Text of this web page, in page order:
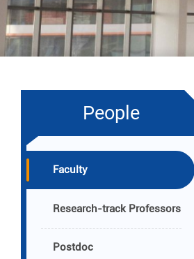
People
Faculty
Research-track Professors
Postdoc